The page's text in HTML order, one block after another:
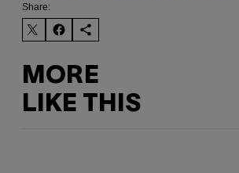
Share:
MORE
LIKE THIS